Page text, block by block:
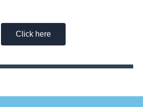
Click here